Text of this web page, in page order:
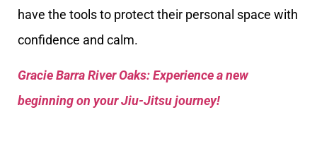
have the tools to protect their personal space with
confidence and calm.
Gracie Barra River Oaks: Experience a new
beginning on your Jiu-Jitsu journey!